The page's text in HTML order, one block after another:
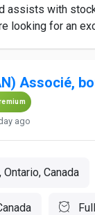
assists with
looking for an
Associé,
ago
Ontario, Canada